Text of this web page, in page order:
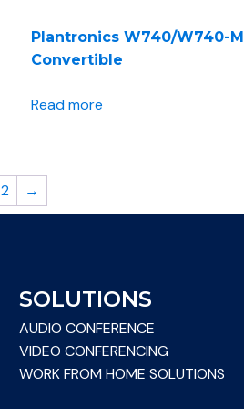
Plantronics W740/W740-M
Convertible
Read more
2 →
SOLUTIONS
AUDIO CONFERENCE
VIDEO CONFERENCING
WORK FROM HOME SOLUTIONS